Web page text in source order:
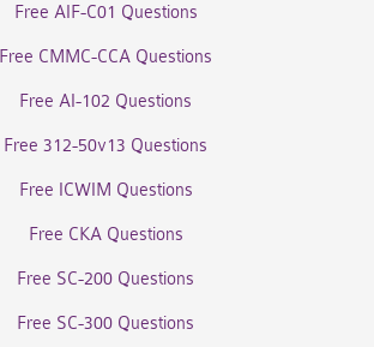
Free AIF-C01 Questions
Free CMMC-CCA Questions
Free AI-102 Questions
Free 312-50v13 Questions
Free ICWIM Questions
Free CKA Questions
Free SC-200 Questions
Free SC-300 Questions